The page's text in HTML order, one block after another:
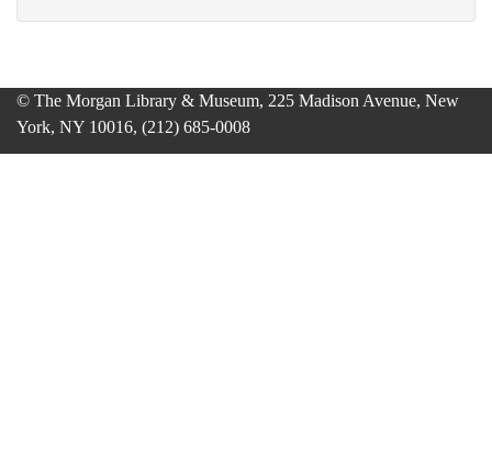
© The Morgan Library & Museum, 225 Madison Avenue, New
York, NY 10016, (212) 685-0008